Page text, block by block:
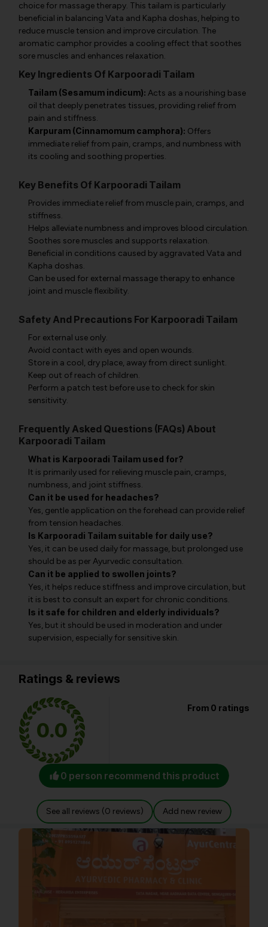
choice for massage therapy. This tailam is particularly
beneficial in balancing Vata and Kapha doshas, helping to
reduce muscle tension and improve circulation. The
aromatic camphor provides a cooling effect that soothes
sore muscles and enhances relaxation.
Key Ingredients Of Karpooradi Tailam
Tailam (Sesamum indicum): Acts as a nourishing base
oil that deeply penetrates tissues, providing relief from
pain and stiffness.
Karpuram (Cinnamomum camphora): Offers
immediate relief from pain, cramps, and numbness with
its cooling and soothing properties.
Key Benefits Of Karpooradi Tailam
Provides immediate relief from muscle pain, cramps, and
stiffness.
Helps alleviate numbness and improves blood circulation.
Soothes sore muscles and supports relaxation.
Beneficial in conditions caused by aggravated Vata and
Kapha doshas.
Can be used for external massage therapy to enhance
joint and muscle flexibility.
Safety And Precautions For Karpooradi Tailam
For external use only.
Avoid contact with eyes and open wounds.
Store in a cool, dry place, away from direct sunlight.
Keep out of reach of children.
Perform a patch test before use to check for skin
sensitivity.
Frequently Asked Questions (FAQs) About
Karpooradi Tailam
What is Karpooradi Tailam used for?
It is primarily used for relieving muscle pain, cramps,
numbness, and joint stiffness.
Can it be used for headaches?
Yes, gentle application on the forehead can provide relief
from tension headaches.
Is Karpooradi Tailam suitable for daily use?
Yes, it can be used daily for massage, but prolonged use
should be as per Ayurvedic consultation.
Can it be applied to swollen joints?
Yes, it helps reduce stiffness and improve circulation, but
it is best to consult an expert for chronic conditions.
Is it safe for children and elderly individuals?
Yes, but it should be used in moderation and under
supervision, especially for sensitive skin.
Ratings & reviews
0.0
From 0 ratings
0 person recommend this product
See all reviews (0 reviews) Add new review